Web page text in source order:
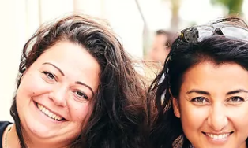
Renewed Social Contract
State of Europe
Debating Europe
The Ukraine Initiative
Climate, Energy &
Making Space Matter
European Young